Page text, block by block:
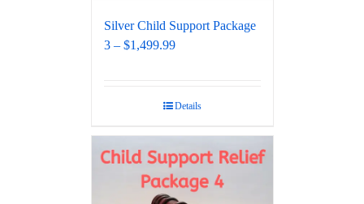
Silver Child Support Package
3 – $1,499.99
Details